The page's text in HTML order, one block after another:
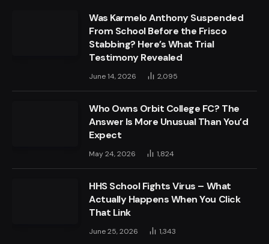
Was Karmelo Anthony Suspended
From School Before the Frisco
Stabbing? Here’s What Trial
Testimony Revealed
June 14, 2026 2,095
Who Owns Orbit College FC? The
Answer Is More Unusual Than You’d
Expect
May 24, 2026 1,824
HHS School Fights Virus – What
Actually Happens When You Click
That Link
June 25, 2026 1,343